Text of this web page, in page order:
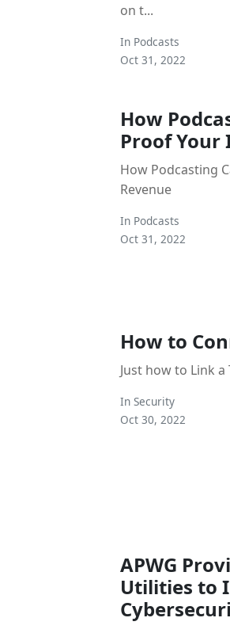
on t...
In Podcasts
Oct 31, 2022
How
Proof Your
How Podcasting
Revenue
In Podcasts
Oct 31, 2022
How to
Just how to Link a
In Security
Oct 30, 2022
APWG
Utilities to